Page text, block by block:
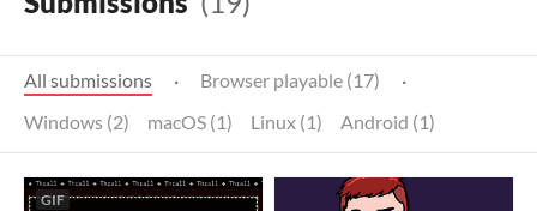
All submissions · Browser playable (17)
·
Windows (2)
macOS (1) Linux (1) Android (1)
GIF